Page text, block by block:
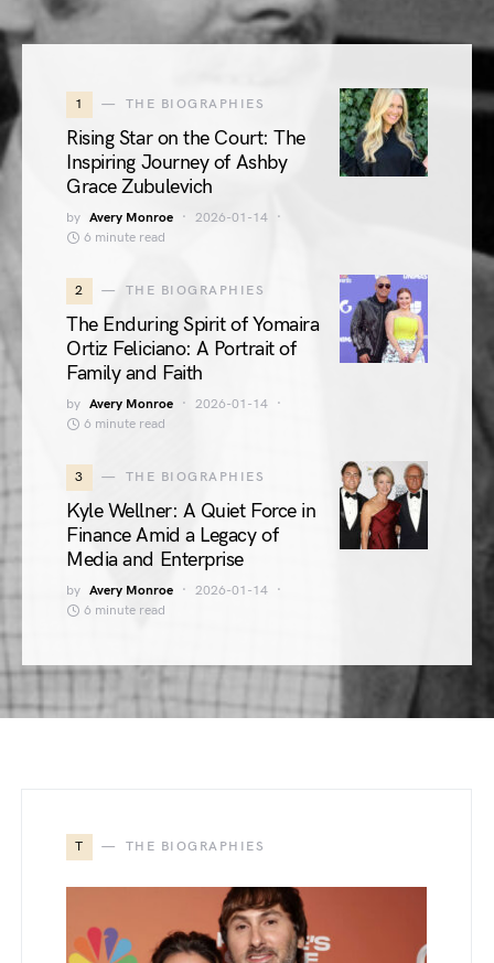
1 THE BIOGRAPHIES
Rising Star on the Court: The
Inspiring Journey of Ashby
Grace Zubulevich
by Avery Monroe
2026-01-14
6 minute read
2 THE BIOGRAPHIES
The Enduring Spirit of Yomaira
Ortiz Feliciano: A Portrait of
Family and Faith
by Avery Monroe
2026-01-14
6 minute read
3 THE BIOGRAPHIES
Kyle Wellner: A Quiet Force in
Finance Amid a Legacy of
Media and Enterprise
by Avery Monroe
2026-01-14
6 minute read
T THE BIOGRAPHIES